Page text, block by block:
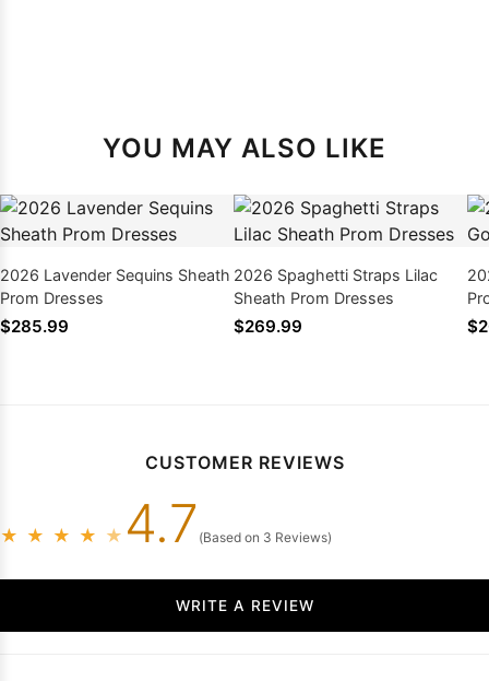
YOU MAY ALSO LIKE
2026 Lavender Sequins Sheath
Prom Dresses
$285.99
2026 Spaghetti Straps Lilac
Sheath Prom Dresses
$269.99
CUSTOMER REVIEWS
★ ★ ★ ★ ★ 4.7 (Based on 3 Reviews)
WRITE A REVIEW